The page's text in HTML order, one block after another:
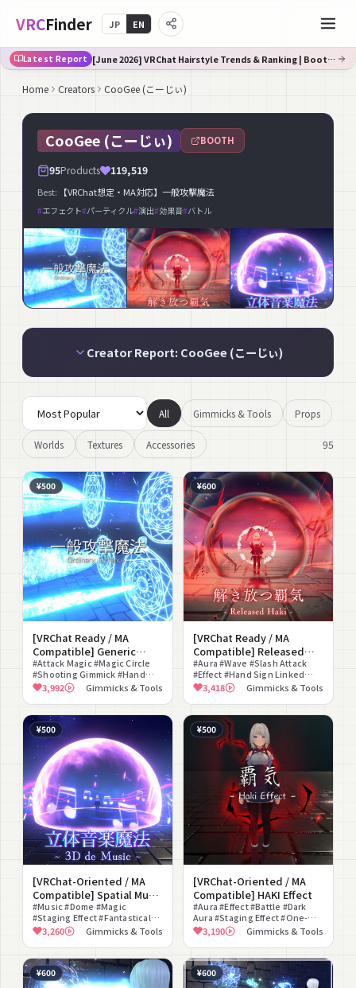
VRCFinder JP EN
Latest Report [June 2026] VRChat Hairstyle Trends & Ranking | Booth Trend Analysis
Home Creators CooGee (こーじぃ)
CooGee (こーじぃ) BOOTH
95Products 119,519
Best: 【VRChat想定・MA対応】一般攻撃魔法
#エフェクト#パーティクル#演出#効果音#バトル
Creator Report: CooGee (こーじぃ)
All Gimmicks & Tools Props
Worlds Textures Accessories 95
¥500
[VRChat Ready / MA
Compatible] Generic
Attack Magic
#Attack Magic #Magic Circle
#Shooting Gimmick #Hand
Sign #Fantasy #Glow #Staging
Effect #Both Hands
Compatible #Particle
3,992 Gimmicks & Tools
¥600
[VRChat Ready / MA
Compatible] Released
Haki
#Aura #Wave #Slash Attack
#Effect #Hand Sign Linked
#One-Piece Dress #Battle
#Sound Effect #Cool #Staging
Effect
3,418 Gimmicks & Tools
¥500
[VRChat-Oriented / MA
Compatible] Spatial Music
Magic ~ 3D de Music ~
#Music #Dome #Magic
#Staging Effect #Fantastical
#World Fixed #Sync #For
Photography #Particle
3,260 Gimmicks & Tools
¥500
[VRChat-Oriented / MA
Compatible] HAKI Effect
#Aura #Effect #Battle #Dark
Aura #Staging Effect #One-
Piece Dress #For Photography
#Glow #Joke #ON/OFF Toggle
3,190 Gimmicks & Tools
¥600 ¥600